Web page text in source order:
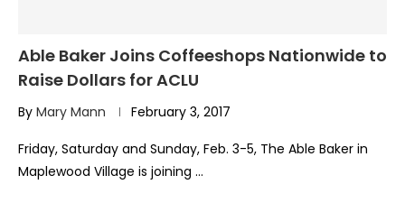
Able Baker Joins Coffeeshops Nationwide to
Raise Dollars for ACLU
By Mary Mann February 3, 2017
Friday, Saturday and Sunday, Feb. 3-5, The Able Baker in
Maplewood Village is joining …